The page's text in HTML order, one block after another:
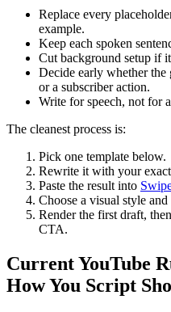
Replace every
example.
Keep each spoken
Cut background setup if
Decide early whether the
or a subscriber action.
Write for speech, not for
The cleanest process is:
Pick one template below.
Rewrite it with your
Paste the result into
Choose a visual style and
Render the first draft,
CTA.
Current YouTube
How You Script